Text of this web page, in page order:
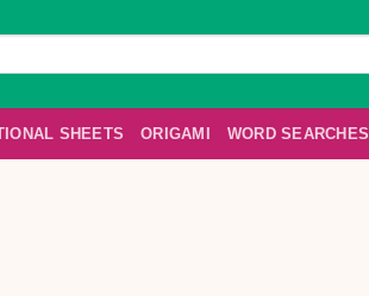
SHEETS ORIGAMI WORD SEARCHES